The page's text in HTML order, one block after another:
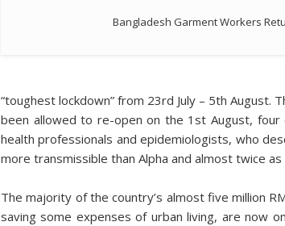
Bangladesh Garment Workers
“toughest lockdown” from 23rd July – 5th August.
been allowed to re-open on the 1st August,
health professionals and epidemiologists, who
more transmissible than Alpha and almost twice
The majority of the country’s almost five million
saving some expenses of urban living, are now